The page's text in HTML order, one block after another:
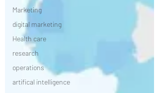
Marketing
digital marketing
Health care
research
operations
artifical intelligence